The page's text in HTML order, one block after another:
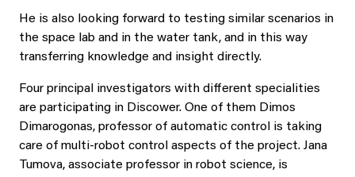
He is also looking forward to testing similar scenarios in
the space lab and in the water tank, and in this way
transferring knowledge and insight directly.
Four principal investigators with different specialities
are participating in Discower. One of them Dimos
Dimarogonas, professor of automatic control is taking
care of multi-robot control aspects of the project. Jana
Tumova, associate professor in robot science, is